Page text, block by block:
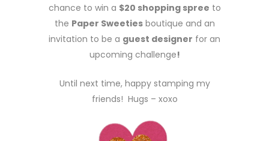
chance to win a $20 shopping spree to
the Paper Sweetiesboutique and an
invitation to be a guest designer for an
upcoming challenge!
Until next time, happy stamping my
friends! Hugs – xoxo